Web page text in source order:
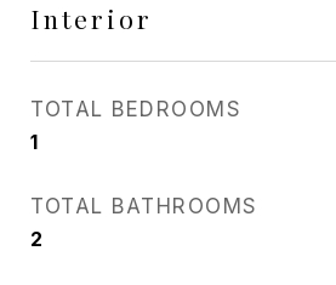
Interior
TOTAL BEDROOMS
1
TOTAL BATHROOMS
2